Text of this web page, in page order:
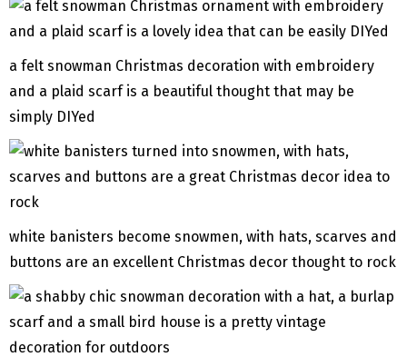
a felt snowman Christmas decoration with embroidery
and a plaid scarf is a beautiful thought that may be
simply DIYed
white banisters become snowmen, with hats, scarves and
buttons are an excellent Christmas decor thought to rock